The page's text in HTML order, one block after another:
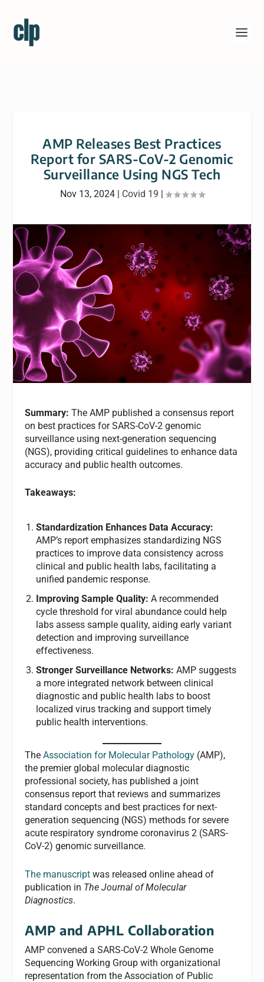
AMP Releases Best Practices
Report for SARS-CoV-2 Genomic
Surveillance Using NGS Tech
Nov 13, 2024| Covid 19 |
Summary:The AMP published a consensus report
on best practices for SARS-CoV-2 genomic
surveillance using next-generation sequencing
(NGS), providing critical guidelines to enhance data
accuracy and public health outcomes.
Takeaways:
Standardization Enhances Data Accuracy:
AMP’s report emphasizes standardizing NGS
practices to improve data consistency across
clinical and public health labs, facilitating a
unified pandemic response.
Improving Sample Quality: A recommended
cycle threshold for viral abundance could help
labs assess sample quality, aiding early variant
detection and improving surveillance
effectiveness.
Stronger Surveillance Networks: AMP suggests
a more integrated network between clinical
diagnostic and public health labs to boost
localized virus tracking and support timely
public health interventions.
TheAssociation for Molecular Pathology (AMP),
the premier global molecular diagnostic
professional society, has published a joint
consensus report that reviews and summarizes
standard concepts and best practices for next-
generation sequencing (NGS) methods for severe
acute respiratory syndrome coronavirus 2 (SARS-
CoV-2) genomic surveillance.
The manuscript was released online ahead of
publication in The Journal of Molecular
Diagnostics.
AMP and APHL Collaboration
AMP convened a SARS-CoV-2 Whole Genome
Sequencing Working Group with organizational
representation from the Association of Public